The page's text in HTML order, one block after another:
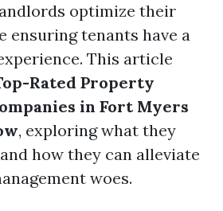
optimize their
ensuring tenants have a
This article
Rated Property
in Fort Myers
, exploring what they
how they can alleviate
woes.